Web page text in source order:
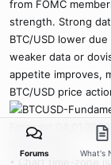
from FOMC
strength. Strong
BTC/USD lower
weaker data or
appetite improves,
BTC/USD price
• Chart time-zone
Forums What's